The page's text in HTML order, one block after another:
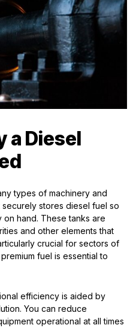
a Diesel
types of machinery and
securely stores diesel fuel so
hand. These tanks are
and other elements that
crucial for sectors of
fuel is essential to
efficiency is aided by
You can reduce
operational at all times